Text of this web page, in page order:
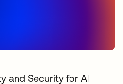
and Security for AI